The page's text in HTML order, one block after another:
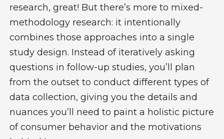
research, great! But there’s more to mixed-
methodology research: it intentionally
combines those approaches into a single
study design. Instead of iteratively asking
questions in follow-up studies, you’ll plan
from the outset to conduct different types of
data collection, giving you the details and
nuances you’ll need to paint a holistic picture
of consumer behavior and the motivations